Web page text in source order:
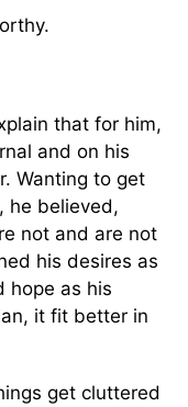
that for him,
and on his
Wanting to get
he believed,
not and are not
his desires as
hope as his
it fit better in
get cluttered